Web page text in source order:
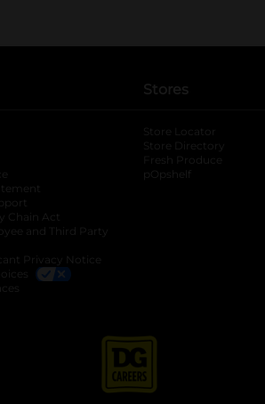
Chain Act
and Third Party
Privacy Notice
Stores
Store Locator
Store Directory
Fresh Produce
pOpshelf